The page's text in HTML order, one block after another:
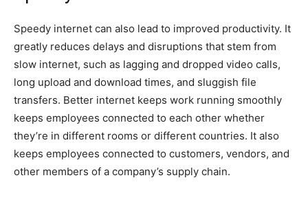
Speedy internet can also lead to improved productivity. It
greatly reduces delays and disruptions that stem from
slow internet, such as lagging and dropped video calls,
long upload and download times, and sluggish file
transfers. Better internet keeps work running smoothly
keeps employees connected to each other whether
they’re in different rooms or different countries. It also
keeps employees connected to customers, vendors, and
other members of a company’s supply chain.